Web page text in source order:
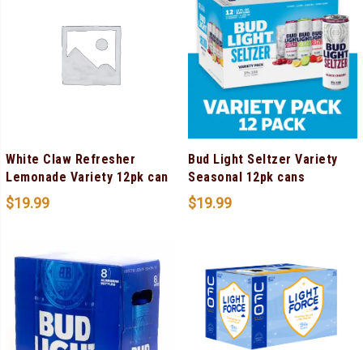
White Claw Refresher
Lemonade Variety 12pk can
$19.99
Bud Light Seltzer Variety
Seasonal 12pk cans
$19.99